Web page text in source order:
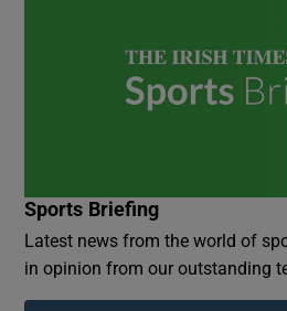
Sports Briefing
Latest news from the world of
in opinion from our outstanding